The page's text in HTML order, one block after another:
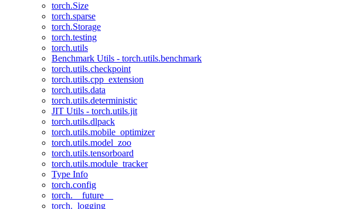
torch.Size
torch.sparse
torch.Storage
torch.testing
torch.utils
Benchmark Utils - torch.utils.benchmark
torch.utils.checkpoint
torch.utils.cpp_extension
torch.utils.data
torch.utils.deterministic
JIT Utils - torch.utils.jit
torch.utils.dlpack
torch.utils.mobile_optimizer
torch.utils.model_zoo
torch.utils.tensorboard
torch.utils.module_tracker
Type Info
torch.config
torch.__future__
torch._logging